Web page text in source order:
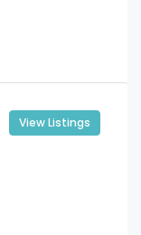
View Listings